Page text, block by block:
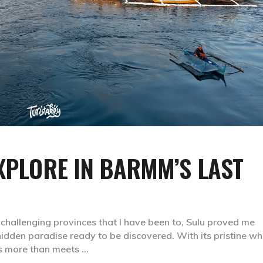
IN BARMM’S LAST
provinces that I have been to, Sulu proved me
paradise ready to be discovered. With its pristine
more than meets